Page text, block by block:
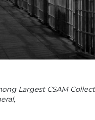
Largest CSAM